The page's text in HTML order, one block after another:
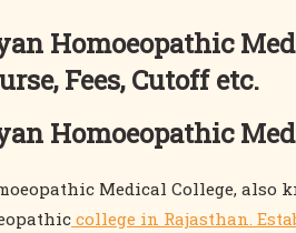
Homoeopathic
Fees, Cutoff etc.
Homoeopathic
Medical College, also
college in Rajasthan.